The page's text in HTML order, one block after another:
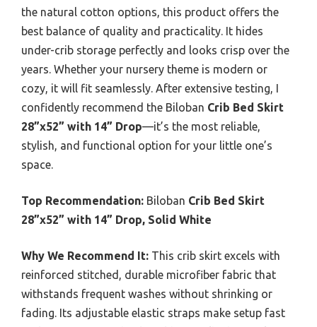
the natural cotton options, this product offers the
best balance of quality and practicality. It hides
under-crib storage perfectly and looks crisp over the
years. Whether your nursery theme is modern or
cozy, it will fit seamlessly. After extensive testing, I
confidently recommend the Biloban Crib Bed Skirt
28”x52” with 14” Drop—it’s the most reliable,
stylish, and functional option for your little one’s
space.
Top Recommendation: Biloban Crib Bed Skirt
28”x52” with 14” Drop, Solid White
Why We Recommend It: This crib skirt excels with
reinforced stitched, durable microfiber fabric that
withstands frequent washes without shrinking or
fading. Its adjustable elastic straps make setup fast